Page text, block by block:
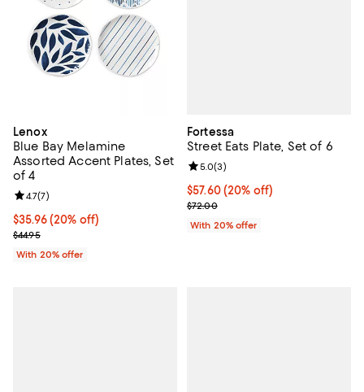
Lenox
Blue Bay Melamine
Assorted Accent Plates, Set
of 4
Current price $35.96; 20% off; undefined;
$35.96(20% off)
; Previous price $44.95;
$44.95
Review rating: 4.7 out of 5; 7 reviews;
4.7(7)
With 20% offer
Fortessa
Street Eats Plate, Set of 6
Current price $57.60; 20% off;
$57.60(20% off)
; Previous price $72.00;
$72.00
Review rating: 5.0 out of 5; 3
5.0(3)
With 20% offer